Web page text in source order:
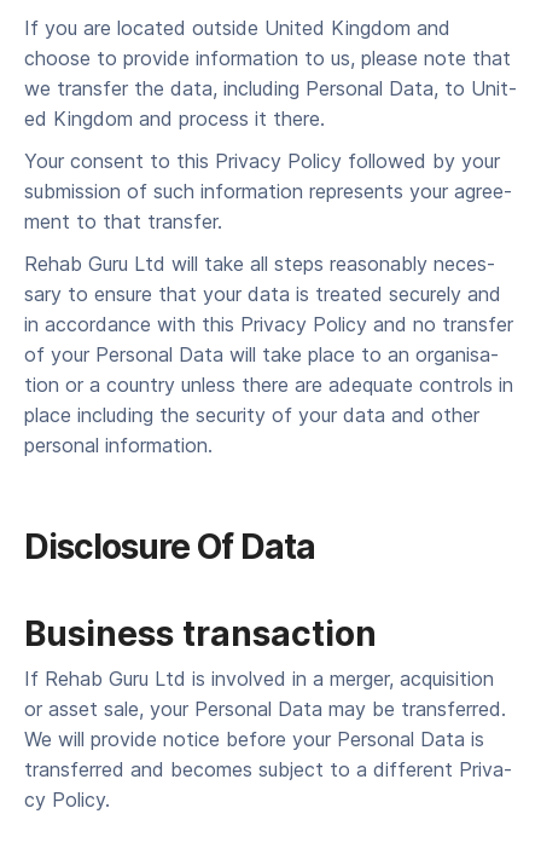
If you are locat­ed out­side Unit­ed King­dom and
choose to pro­vide infor­ma­tion to us, please note that
we trans­fer the data, includ­ing Per­son­al Data, to Unit­
ed King­dom and process it there.
Your con­sent to this Pri­va­cy Pol­i­cy fol­lowed by your
sub­mis­sion of such infor­ma­tion rep­re­sents your agree­
ment to that transfer.
Rehab Guru Ltd will take all steps rea­son­ably nec­es­
sary to ensure that your data is treat­ed secure­ly and
in accor­dance with this Pri­va­cy Pol­i­cy and no trans­fer
of your Per­son­al Data will take place to an organ­i­sa­
tion or a coun­try unless there are ade­quate con­trols in
place includ­ing the secu­ri­ty of your data and oth­er
per­son­al information.
Dis­clo­sure Of Data
Business transaction
If Rehab Guru Ltd is involved in a merg­er, acqui­si­tion
or asset sale, your Per­son­al Data may be trans­ferred.
We will pro­vide notice before your Per­son­al Data is
trans­ferred and becomes sub­ject to a dif­fer­ent Pri­va­
cy Policy.